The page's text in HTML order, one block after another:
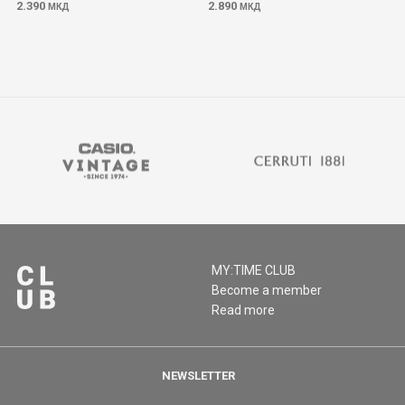
2.390 МКД 2.890 МКД
MY:TIME CLUB
Become a member
Read more
NEWSLETTER